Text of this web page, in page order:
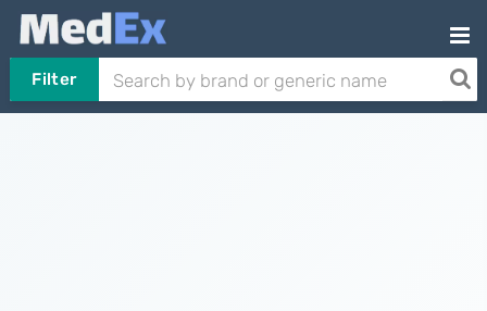
Filter